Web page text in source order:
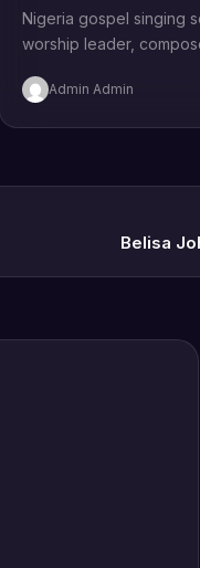
Nigeria gospel singing
worship leader,
brand new single tagged
Admin Admin
Belisa